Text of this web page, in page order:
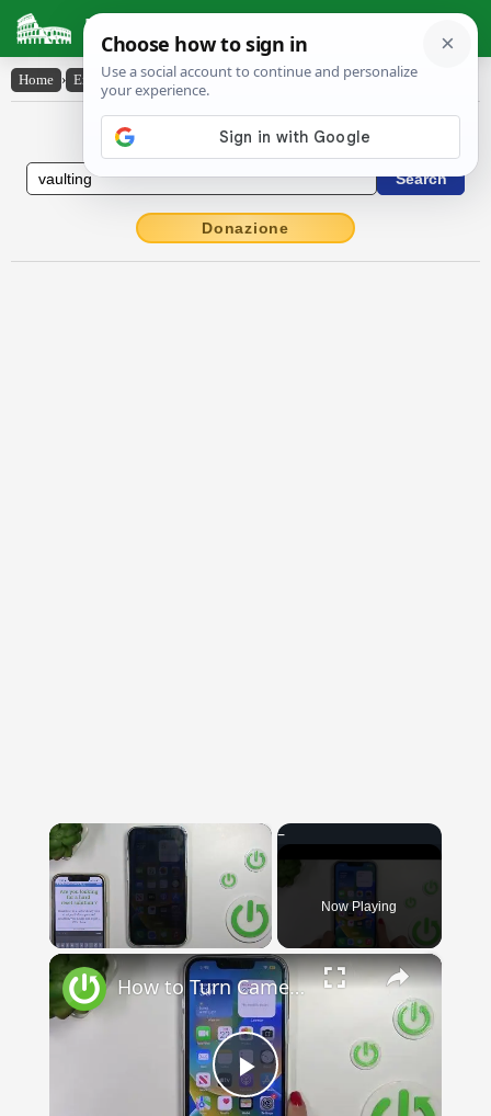
Latin Dictionary
Home › English-Latin › vaulting
English to Latin Dictionary
Donazione
×
Unmute
Now Playing
×
Play
How to Turn Camera into Translator on iOS 16? | BEST iPhone TRICKS